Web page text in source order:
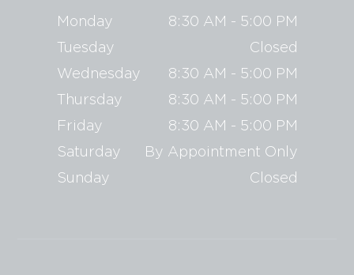
Monday
8:30 AM - 5:00 PM
Tuesday
Closed
Wednesday
8:30 AM - 5:00 PM
Thursday
8:30 AM - 5:00 PM
Friday
8:30 AM - 5:00 PM
Saturday
By Appointment Only
Sunday
Closed